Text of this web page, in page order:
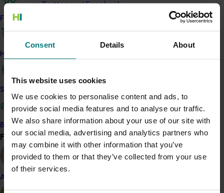
Consent Details About
This website uses cookies
We use cookies to personalise content and ads, to
provide social media features and to analyse our traffic.
We also share information about your use of our site with
our social media, advertising and analytics partners who
may combine it with other information that you’ve
provided to them or that they’ve collected from your use
of their services.
Find your industry
How we work
Safe and effective crop protection
Become a Member
Find your industry View all
Almond
onTwitterandFacebook
‘InfoVeg TV’ episodes here
which profiled growers who incorporated R&D
learning – you can accesspast editions here
The project also maintained an industry contact
database and was responsible for media relations
activities, including the production of media releases
and contribution to external publications as needed.